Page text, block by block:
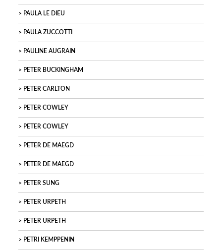
PAULA LE DIEU
PAULA ZUCCOTTI
PAULINE AUGRAIN
PETER BUCKINGHAM
PETER CARLTON
PETER COWLEY
PETER COWLEY
PETER DE MAEGD
PETER DE MAEGD
PETER SUNG
PETER URPETH
PETER URPETH
PETRI KEMPPENIN